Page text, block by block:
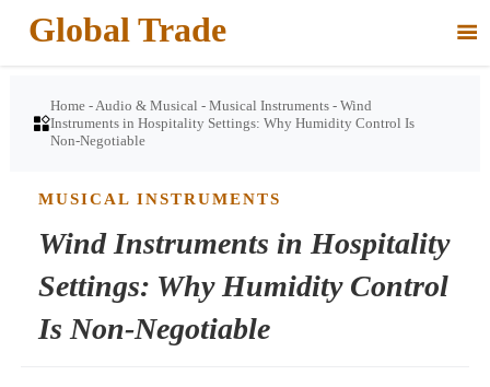
Global Trade 

Home - Audio & Musical -Musical Instruments -Wind
Instruments in Hospitality Settings: Why Humidity Control Is
Non-Negotiable
MUSICAL INSTRUMENTS
Wind Instruments in Hospitality
Settings: Why Humidity Control
Is Non-Negotiable